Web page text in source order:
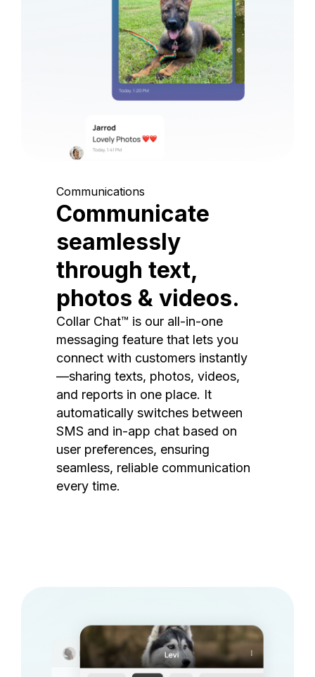
Communications
Communicate
seamlessly
through text,
photos & videos.
Collar Chat™ is our all-in-one
messaging feature that lets you
connect with customers instantly
—sharing texts, photos, videos,
and reports in one place. It
automatically switches between
SMS and in-app chat based on
user preferences, ensuring
seamless, reliable communication
every time.